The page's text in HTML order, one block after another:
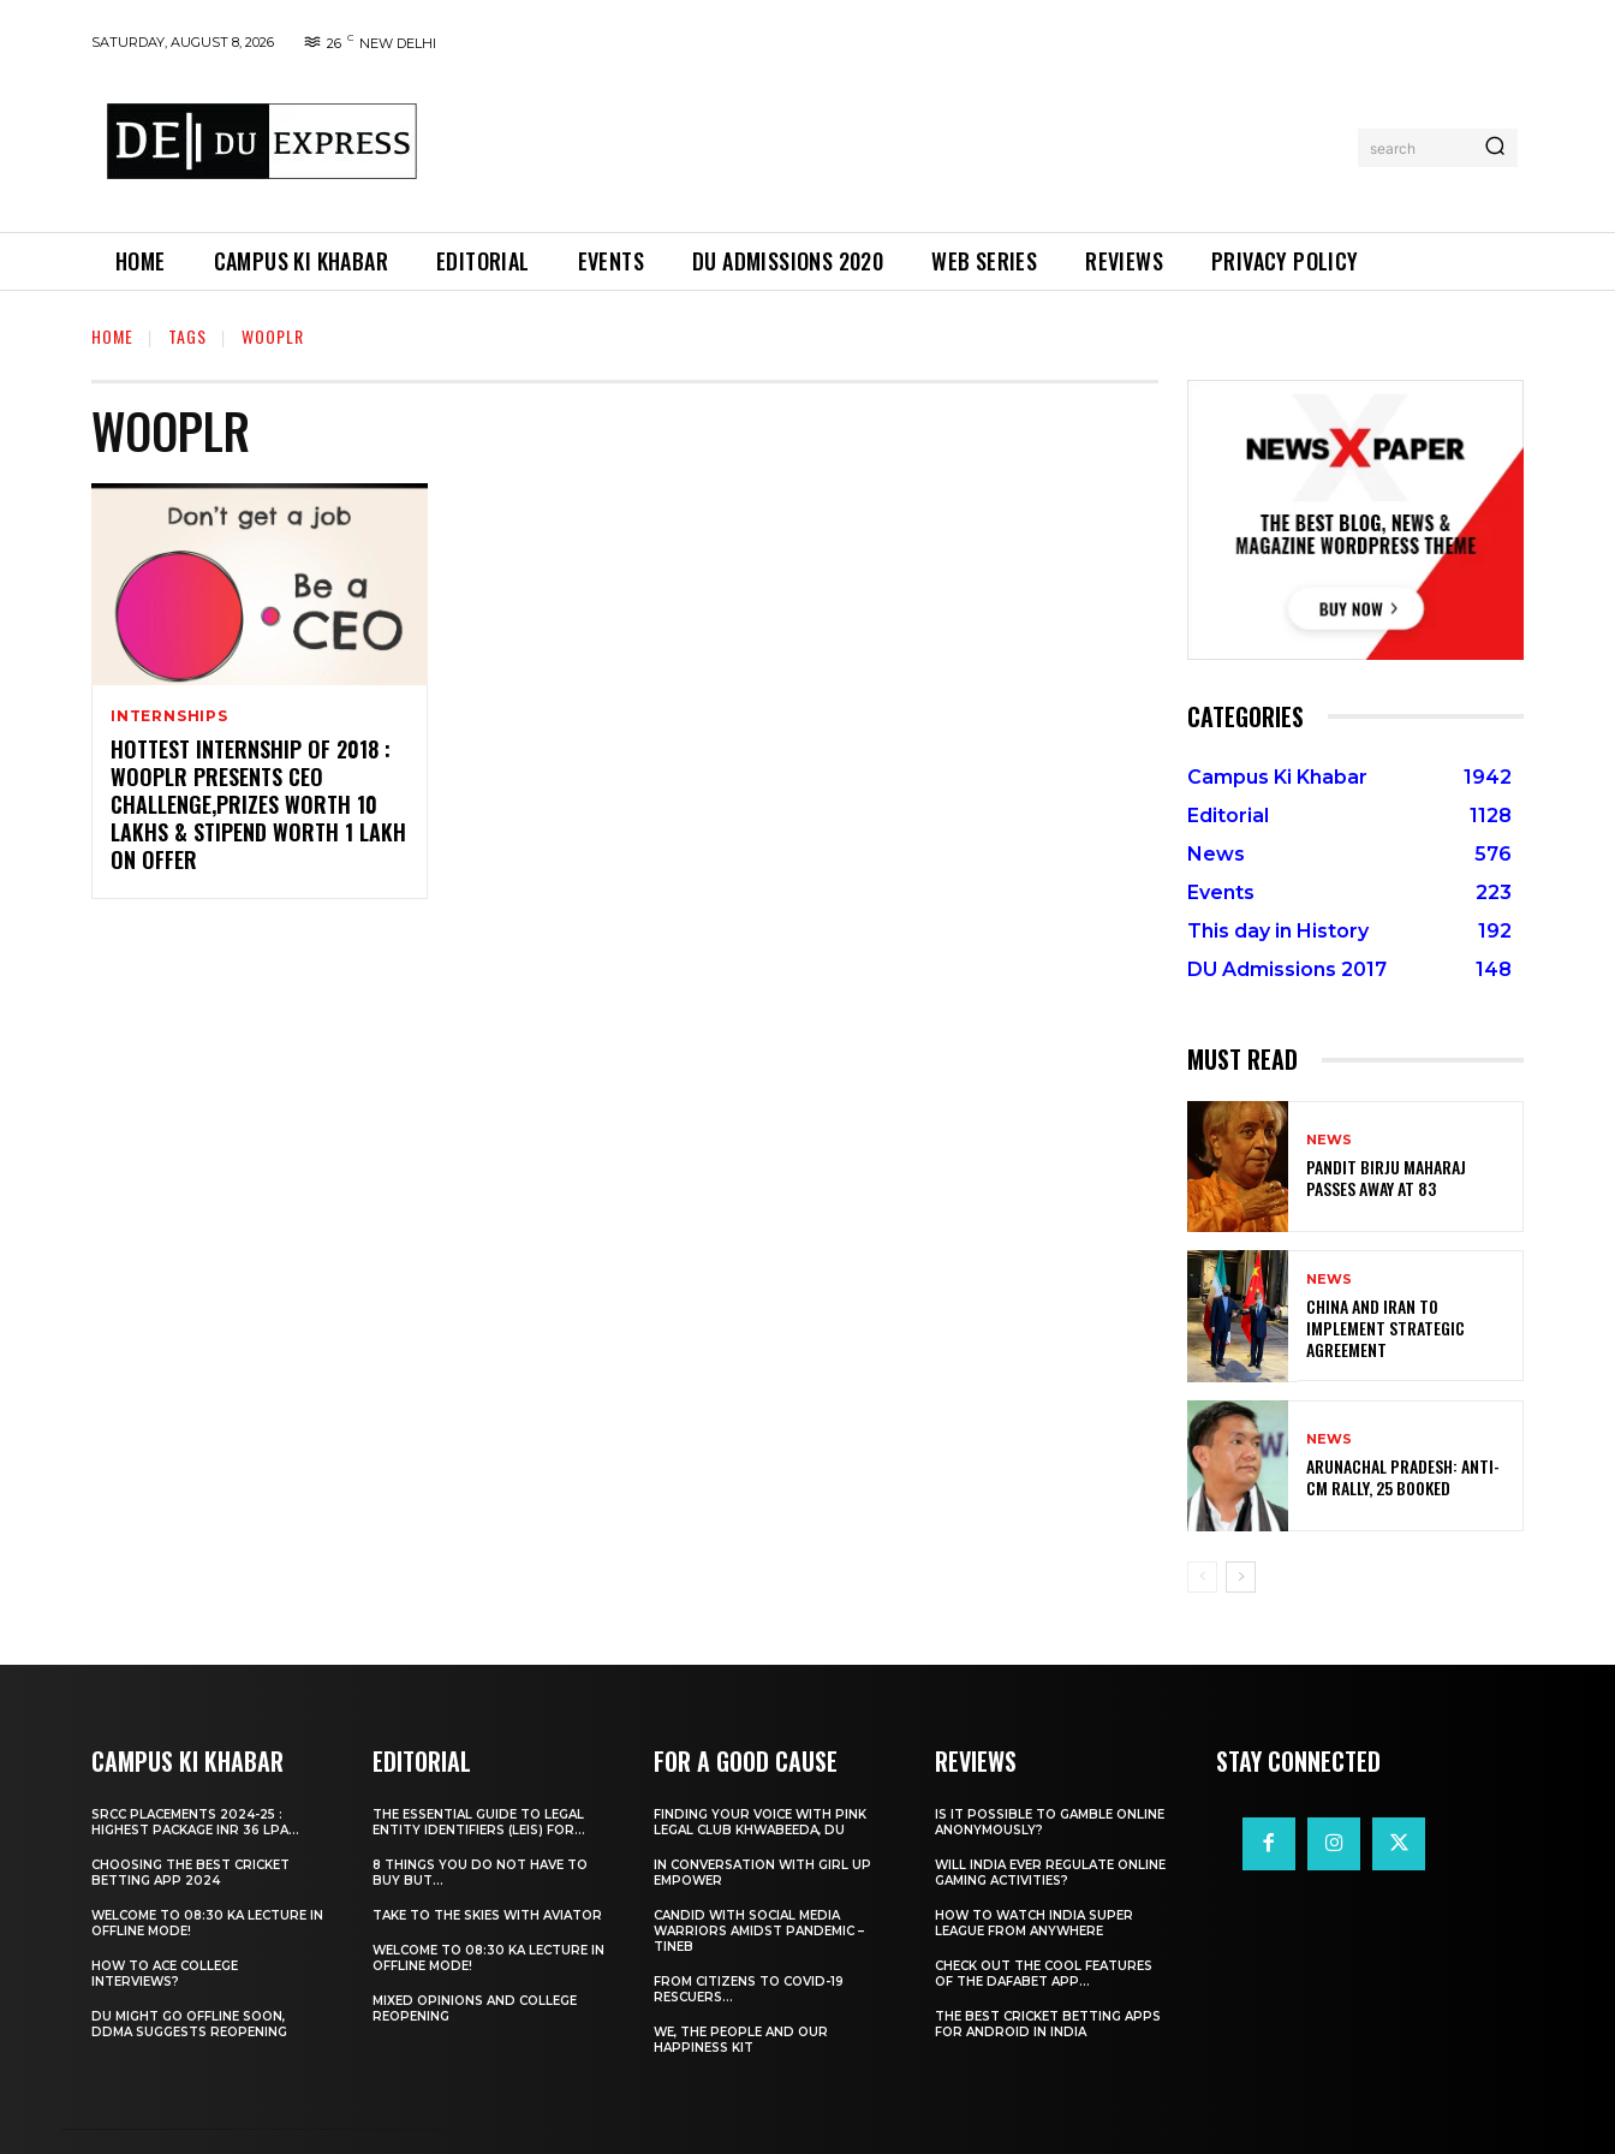
SATURDAY, AUGUST 8, 2026 26 C NEW DELHI
search
HOME CAMPUS KI KHABAR EDITORIAL EVENTS DU ADMISSIONS 2020 WEB SERIES REVIEWS PRIVACY POLICY
HOME TAGS WOOPLR
WOOPLR
INTERNSHIPS
HOTTEST INTERNSHIP OF 2018 :
WOOPLR PRESENTS CEO
CHALLENGE,PRIZES WORTH 10
LAKHS & STIPEND WORTH 1 LAKH
ON OFFER
CATEGORIES
Campus Ki Khabar
1942
Editorial
1128
News
576
Events
223
This day in History
192
DU Admissions 2017
148
MUST READ
NEWS
PANDIT BIRJU MAHARAJ
PASSES AWAY AT 83
NEWS
CHINA AND IRAN TO
IMPLEMENT STRATEGIC
AGREEMENT
NEWS
ARUNACHAL PRADESH: ANTI-
CM RALLY, 25 BOOKED
CAMPUS KI KHABAR
SRCC PLACEMENTS 2024-25 :
HIGHEST PACKAGE INR 36 LPA...
CHOOSING THE BEST CRICKET
BETTING APP 2024
WELCOME TO 08:30 KA LECTURE IN
OFFLINE MODE!
HOW TO ACE COLLEGE
INTERVIEWS?
DU MIGHT GO OFFLINE SOON,
DDMA SUGGESTS REOPENING
EDITORIAL
THE ESSENTIAL GUIDE TO LEGAL
ENTITY IDENTIFIERS (LEIS) FOR...
8 THINGS YOU DO NOT HAVE TO
BUY BUT...
TAKE TO THE SKIES WITH AVIATOR
WELCOME TO 08:30 KA LECTURE IN
OFFLINE MODE!
MIXED OPINIONS AND COLLEGE
REOPENING
FOR A GOOD CAUSE
FINDING YOUR VOICE WITH PINK
LEGAL CLUB KHWABEEDA, DU
IN CONVERSATION WITH GIRL UP
EMPOWER
CANDID WITH SOCIAL MEDIA
WARRIORS AMIDST PANDEMIC –
TINEB
FROM CITIZENS TO COVID-19
RESCUERS…
WE, THE PEOPLE AND OUR
HAPPINESS KIT
REVIEWS
IS IT POSSIBLE TO GAMBLE ONLINE
ANONYMOUSLY?
WILL INDIA EVER REGULATE ONLINE
GAMING ACTIVITIES?
HOW TO WATCH INDIA SUPER
LEAGUE FROM ANYWHERE
CHECK OUT THE COOL FEATURES
OF THE DAFABET APP...
THE BEST CRICKET BETTING APPS
FOR ANDROID IN INDIA
STAY CONNECTED